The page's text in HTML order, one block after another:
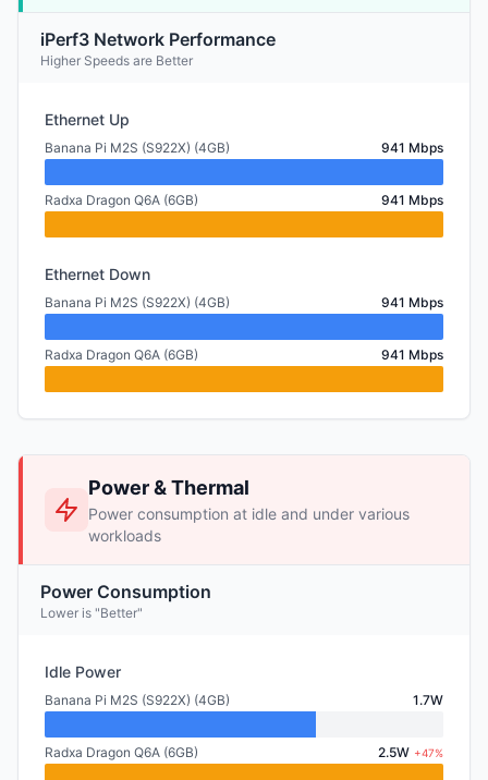
iPerf3 Network Performance
Higher Speeds are Better
Ethernet Up
Banana Pi M2S (S922X) (4GB) 941 Mbps
Radxa Dragon Q6A (6GB) 941 Mbps
Ethernet Down
Banana Pi M2S (S922X) (4GB) 941 Mbps
Radxa Dragon Q6A (6GB) 941 Mbps
Power & Thermal
Power consumption at idle and under various
workloads
Power Consumption
Lower is "Better"
Idle Power
Banana Pi M2S (S922X) (4GB) 1.7W
Radxa Dragon Q6A (6GB) 2.5W +47%